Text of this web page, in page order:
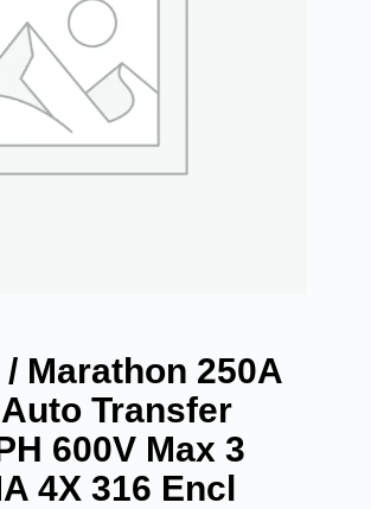
Marathon 250A
Transfer
600V Max 3
4X 316 Encl